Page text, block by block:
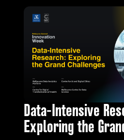
Data-Intensive
Exploring the